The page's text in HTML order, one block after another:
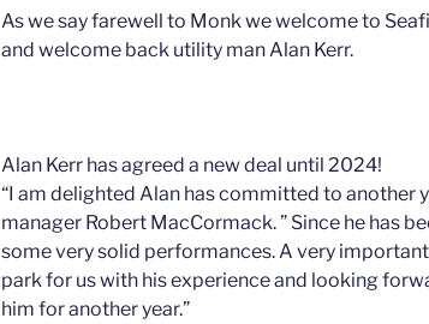
As we say farewell to Monk we welcome to
and welcome back utility man Alan Kerr.
Alan Kerr has agreed a new deal until 2024!
“I am delighted Alan has committed to another
manager Robert MacCormack. ” Since he has
some very solid performances. A very
park for us with his experience and looking
him for another year.”